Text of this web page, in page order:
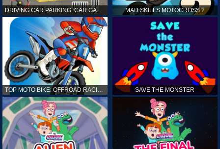
MAD SKILLS MOTOCROSS 2
TOP MOTO BIKE: OFFROAD RACING SAVE THE MONSTER